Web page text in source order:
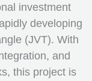
investment
developing
(JVT). With
and
this project is